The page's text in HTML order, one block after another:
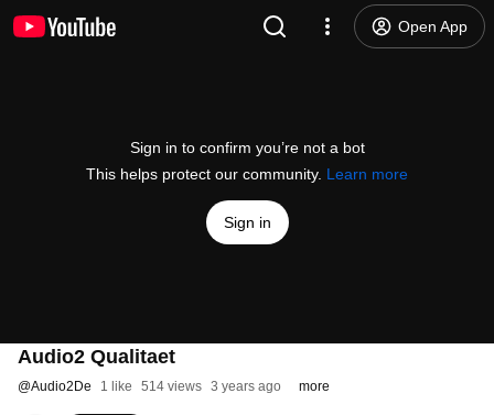
Open App
Sign in to confirm you’re not a bot
This helps protect our community. Learn more
Sign in
Audio2 Qualitaet
@Audio2De 1 like 514 views 3 years ago more